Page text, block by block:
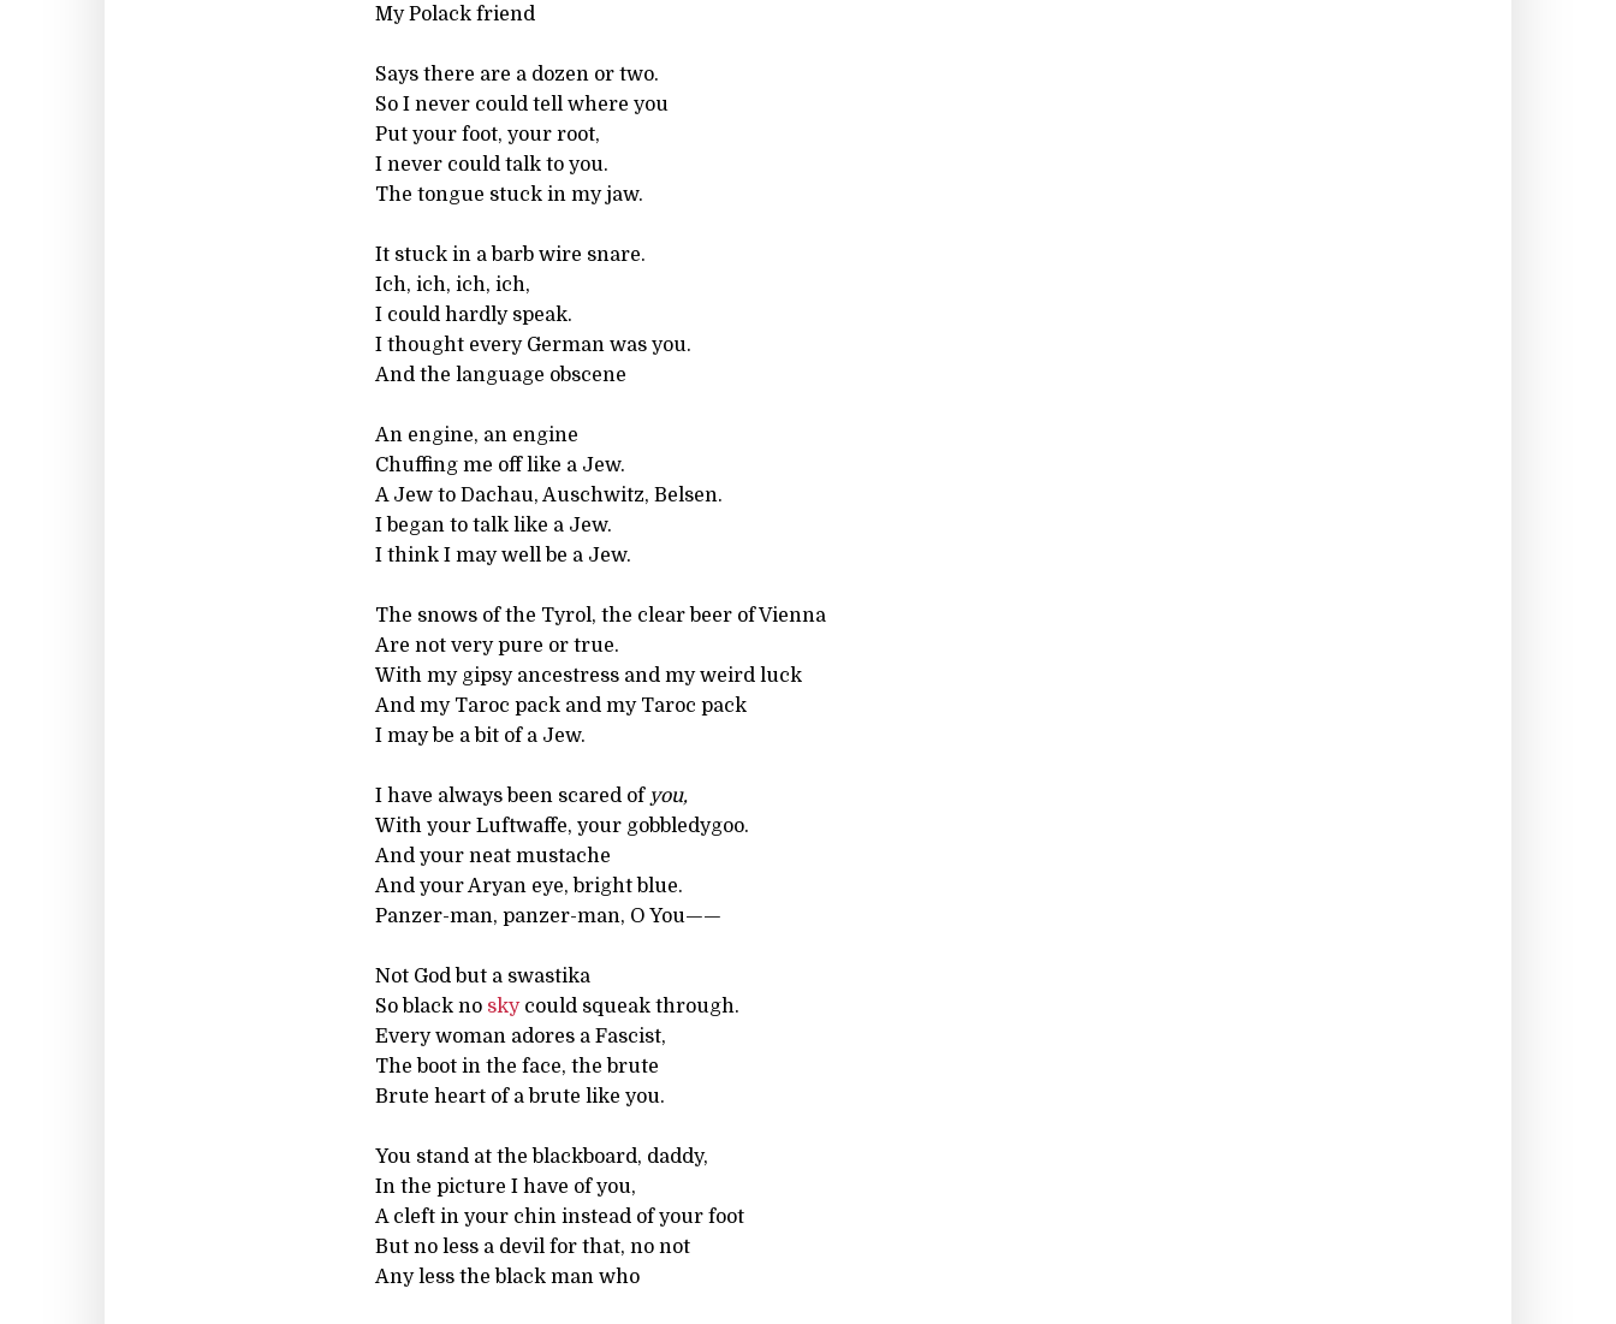
My Polack friend
Says there are a dozen or two.
So I never could tell where you
Put your foot, your root,
I never could talk to you.
The tongue stuck in my jaw.
It stuck in a barb wire snare.
Ich, ich, ich, ich,
I could hardly speak.
I thought every German was you.
And the language obscene
An engine, an engine
Chuffing me off like a Jew.
A Jew to Dachau, Auschwitz, Belsen.
I began to talk like a Jew.
I think I may well be a Jew.
The snows of the Tyrol, the clear beer of Vienna
Are not very pure or true.
With my gipsy ancestress and my weird luck
And my Taroc pack and my Taroc pack
I may be a bit of a Jew.
I have always been scared of you,
With your Luftwaffe, your gobbledygoo.
And your neat mustache
And your Aryan eye, bright blue.
Panzer-man, panzer-man, O You——
Not God but a swastika
So black no skycould squeak through.
Every woman adores a Fascist,
The boot in the face, the brute
Brute heart of a brute like you.
You stand at the blackboard, daddy,
In the picture I have of you,
A cleft in your chin instead of your foot
But no less a devil for that, no not
Any less the black man who